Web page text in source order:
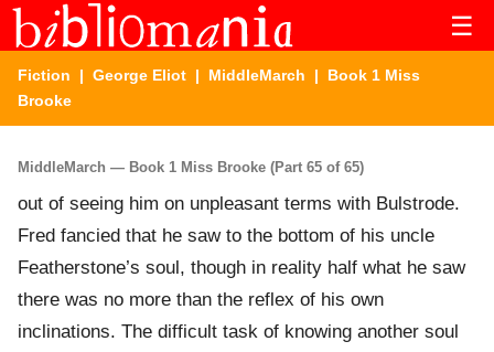
☰
Fiction | George Eliot | MiddleMarch | Book 1 Miss
Brooke
MiddleMarch — Book 1 Miss Brooke (Part 65 of 65)
out of seeing him on unpleasant terms with Bulstrode.
Fred fancied that he saw to the bottom of his uncle
Featherstone’s soul, though in reality half what he saw
there was no more than the reflex of his own
inclinations. The difficult task of knowing another soul